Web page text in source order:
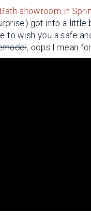
showroom in
got into a
to wish you a safe
, oops I mean